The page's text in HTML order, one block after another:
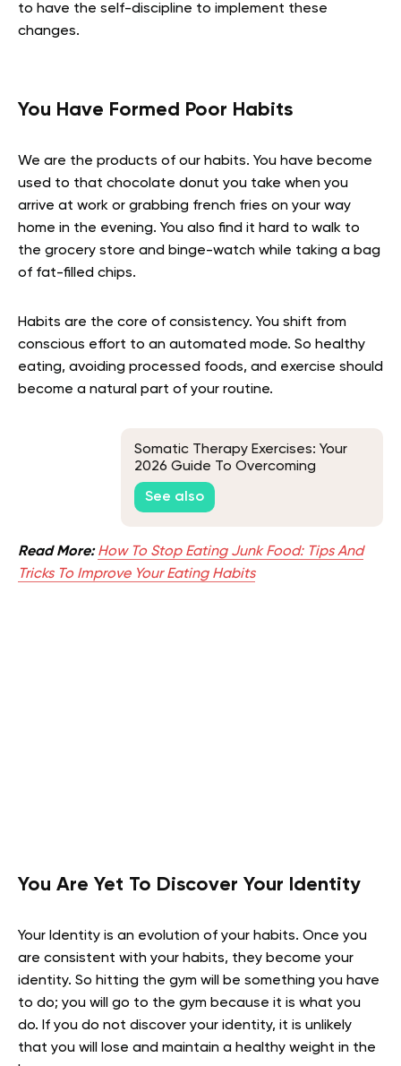
to have the self-discipline to implement these
changes.
You Have Formed Poor Habits
We are the products of our habits. You have become
used to that chocolate donut you take when you
arrive at work or grabbing french fries on your way
home in the evening. You also find it hard to walk to
the grocery store and binge-watch while taking a bag
of fat-filled chips.
Habits are the core of consistency. You shift from
conscious effort to an automated mode. So healthy
eating, avoiding processed foods, and exercise should
become a natural part of your routine.
Somatic Therapy Exercises: Your
2026 Guide To Overcoming
Traumatic Memories
See also
Read More: How To Stop Eating Junk Food: Tips And
Tricks To Improve Your Eating Habits
You Are Yet To Discover Your Identity
Your Identity is an evolution of your habits. Once you
are consistent with your habits, they become your
identity. So hitting the gym will be something you have
to do; you will go to the gym because it is what you
do. If you do not discover your identity, it is unlikely
that you will lose and maintain a healthy weight in the